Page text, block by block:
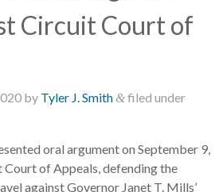
Circuit Court of
by Tyler J. Smith&filed under
oral argument on September 9,
of Appeals, defending the
against Governor Janet T. Mills’